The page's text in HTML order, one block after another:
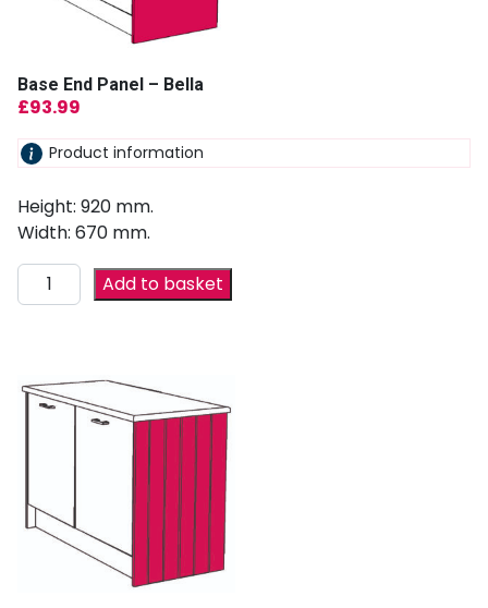
Base End Panel – Bella
£93.99
Product information
Height: 920 mm.
Width: 670 mm.
Add to basket